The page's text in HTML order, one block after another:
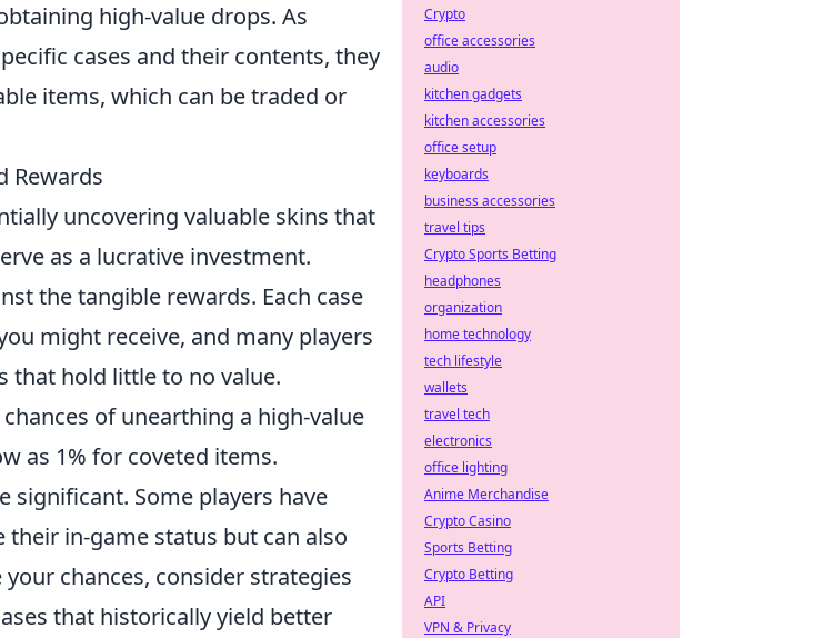
high-value drops. As
cases and their contents, they
items, which can be traded or
Rewards
uncovering valuable skins that
as a lucrative investment.
the tangible rewards. Each case
might receive, and many players
that hold little to no value.
of unearthing a high-value
as 1% for coveted items.
significant. Some players have
in-game status but can also
chances, consider strategies
that historically yield better
Crypto
office accessories
audio
kitchen gadgets
kitchen accessories
office setup
keyboards
business accessories
travel tips
Crypto Sports Betting
headphones
organization
home technology
tech lifestyle
wallets
travel tech
electronics
office lighting
Anime Merchandise
Crypto Casino
Sports Betting
Crypto Betting
API
VPN & Privacy